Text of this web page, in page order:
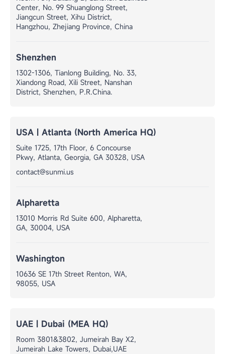
Center, No. 99 Shuanglong Street,
Jiangcun Street, Xihu District,
Hangzhou, Zhejiang Province, China
Shenzhen
1302-1306, Tianlong Building, No. 33,
Xiandong Road, Xili Street, Nanshan
District, Shenzhen, P.R.China.
USA | Atlanta (North America HQ)
Suite 1725, 17th Floor, 6 Concourse
Pkwy, Atlanta, Georgia, GA 30328, USA
contact@sunmi.us
Alpharetta
13010 Morris Rd Suite 600, Alpharetta,
GA, 30004, USA
Washington
10636 SE 17th Street Renton, WA,
98055, USA
UAE | Dubai (MEA HQ)
Room 3801&3802, Jumeirah Bay X2,
Jumeirah Lake Towers, Dubai,UAE